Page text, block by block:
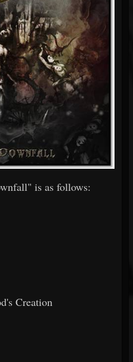
is as follows:
Creation